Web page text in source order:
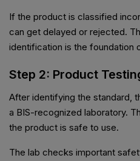
If the product is classified
can get delayed or rejected.
identification is the
Step 2: Product
After identifying the standard,
a BIS-recognized laboratory.
the product is safe to use.
The lab checks important